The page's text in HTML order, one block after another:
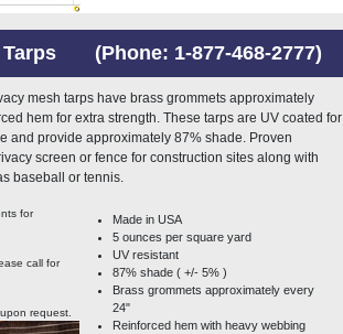
Tarps (Phone: 1-877-468-2777)
mesh tarps have brass grommets approximately
hem for extra strength. These tarps are UV coated for
and provide approximately 87% shade. Proven
screen or fence for construction sites along with
baseball or tennis.
for
call for
request.
Made in USA
5 ounces per square yard
UV resistant
87% shade ( +/- 5% )
Brass grommets approximately every
24"
Reinforced hem with heavy webbing